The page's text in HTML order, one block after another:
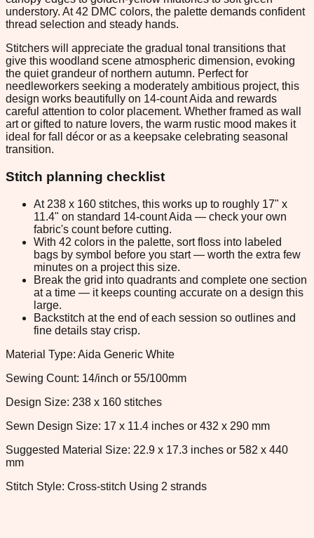
understory. At 42 DMC colors, the palette demands confident
thread selection and steady hands.
Stitchers will appreciate the gradual tonal transitions that
give this woodland scene atmospheric dimension, evoking
the quiet grandeur of northern autumn. Perfect for
needleworkers seeking a moderately ambitious project, this
design works beautifully on 14-count Aida and rewards
careful attention to color placement. Whether framed as wall
art or gifted to nature lovers, the warm rustic mood makes it
ideal for fall décor or as a keepsake celebrating seasonal
transition.
Stitch planning checklist
At 238 x 160 stitches, this works up to roughly 17" x
11.4" on standard 14-count Aida — check your own
fabric's count before cutting.
With 42 colors in the palette, sort floss into labeled
bags by symbol before you start — worth the extra few
minutes on a project this size.
Break the grid into quadrants and complete one section
at a time — it keeps counting accurate on a design this
large.
Backstitch at the end of each session so outlines and
fine details stay crisp.
Material Type: Aida Generic White
Sewing Count: 14/inch or 55/100mm
Design Size: 238 x 160 stitches
Sewn Design Size: 17 x 11.4 inches or 432 x 290 mm
Suggested Material Size: 22.9 x 17.3 inches or 582 x 440
mm
Stitch Style: Cross-stitch Using 2 strands